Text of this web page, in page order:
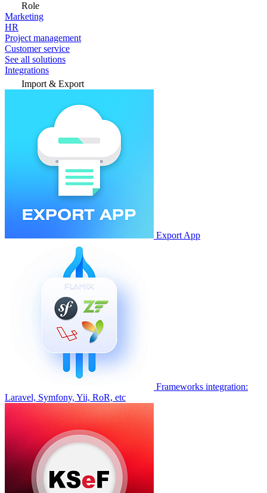
Role
Marketing
HR
Project management
Customer service
See all solutions
Integrations
Import & Export
Export App
Frameworks integration:
Laravel, Symfony, Yii, RoR, etc